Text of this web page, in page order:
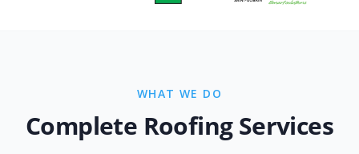
WHAT WE DO
Complete Roofing Services